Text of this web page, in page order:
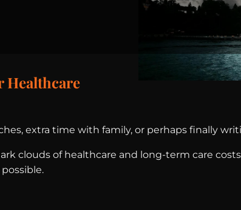
Healthcare
extra time with family, or perhaps finally
clouds of healthcare and long-term care